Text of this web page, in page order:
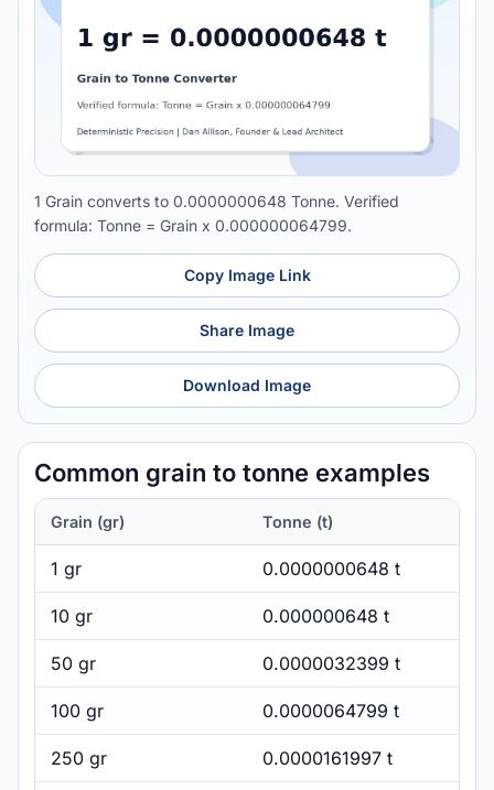
1 Grain converts to 0.0000000648 Tonne. Verified
formula: Tonne = Grain x 0.000000064799.
Copy Image Link
Share Image
Download Image
Common grain to tonne examples
Grain (gr) Tonne (t)
1 gr 0.0000000648 t
10 gr 0.000000648 t
50 gr 0.0000032399 t
100 gr 0.0000064799 t
250 gr 0.0000161997 t